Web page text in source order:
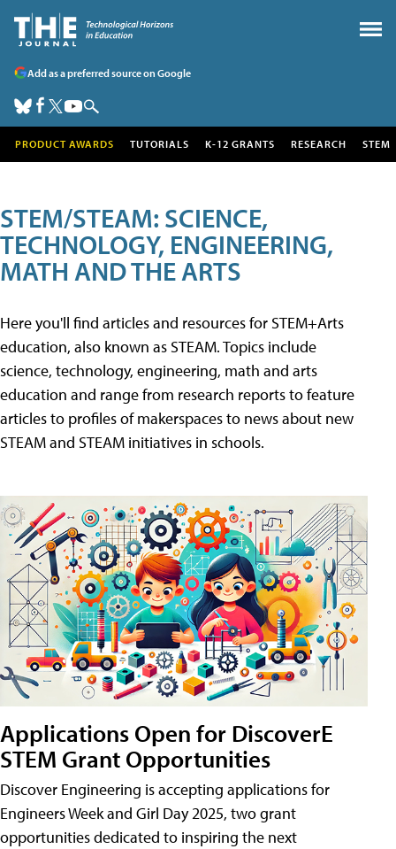
Add as a preferred source on Google
PRODUCT AWARDS TUTORIALS K-12 GRANTS RESEARCH STEM
STEM/STEAM: SCIENCE,
TECHNOLOGY, ENGINEERING,
MATH AND THE ARTS
Here you'll find articles and resources for STEM+Arts
education, also known as STEAM. Topics include
science, technology, engineering, math and arts
education and range from research reports to feature
articles to profiles of makerspaces to news about new
STEAM and STEAM initiatives in schools.
Applications Open for DiscoverE
STEM Grant Opportunities
Discover Engineering is accepting applications for
Engineers Week and Girl Day 2025, two grant
opportunities dedicated to inspiring the next